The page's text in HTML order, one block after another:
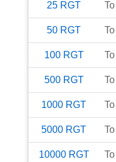
25 RGT To
50 RGT To
100 RGT To
500 RGT To
1000 RGT To
5000 RGT To
10000 RGT To